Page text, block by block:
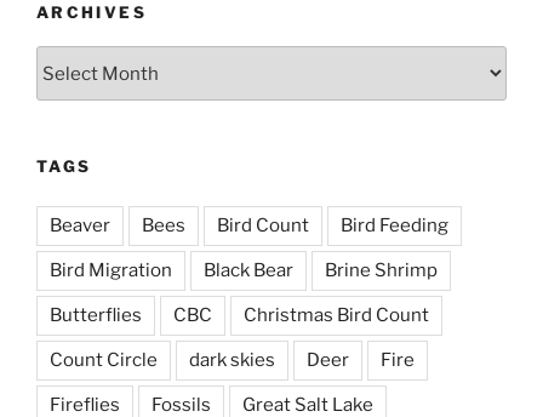
ARCHIVES
TAGS
Beaver Bees Bird Count Bird Feeding
Bird Migration Black Bear Brine Shrimp
Butterflies CBC Christmas Bird Count
Count Circle dark skies Deer Fire
Fireflies Fossils Great Salt Lake